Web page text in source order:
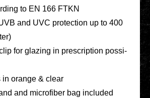
to EN 166 FTKN
and UVC pro­tec­tion up to 400
for glazing in pre­scrip­ti­on pos­si­
in orange & clear
and micro­fi­ber bag included